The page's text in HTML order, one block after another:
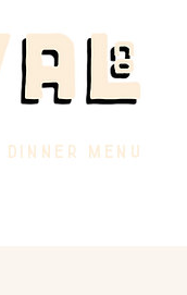
DINNER MENU